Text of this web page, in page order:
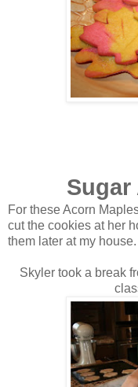
Sugar
For these Acorn
cut the cookies at her
them later at my house.
Skyler took a break